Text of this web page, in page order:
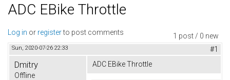
ADC EBike Throttle
1 post / 0 new
Log in or registerto post comments
Sun, 2020-07-26 22:33 #1
Dmitry
Offline
ADC EBike Throttle